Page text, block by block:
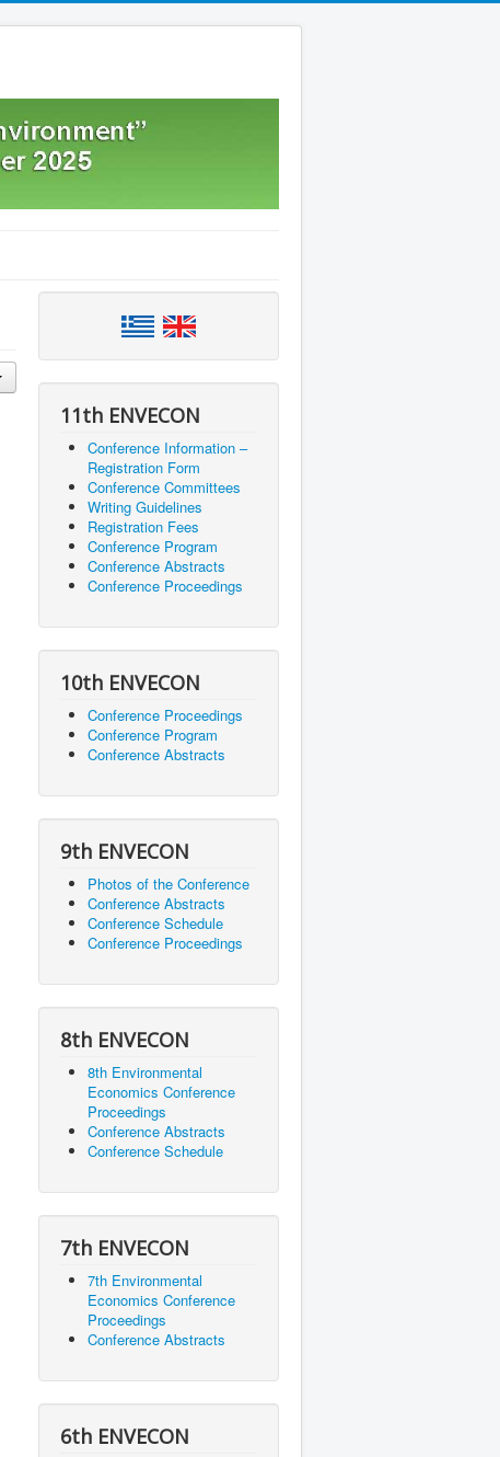
11th ENVECON
Conference Information –
Registration Form
Conference Committees
Writing Guidelines
Registration Fees
Conference Program
Conference Abstracts
Conference Proceedings
10th ENVECON
Conference Proceedings
Conference Program
Conference Abstracts
9th ENVECON
Photos of the Conference
Conference Abstracts
Conference Schedule
Conference Proceedings
8th ENVECON
8th Environmental
Economics Conference
Proceedings
Conference Abstracts
Conference Schedule
7th ENVECON
7th Environmental
Economics Conference
Proceedings
Conference Abstracts
6th ENVECON